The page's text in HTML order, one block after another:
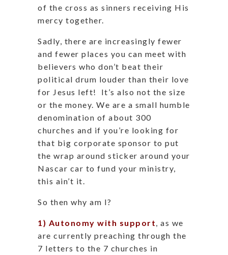
of the cross as sinners receiving His
mercy together.
Sadly, there are increasingly fewer
and fewer places you can meet with
believers who don’t beat their
political drum louder than their love
for Jesus left!
It’s also not the size
or the money. We are a small humble
denomination of about 300
churches and if you’re looking for
that big corporate sponsor to put
the wrap around sticker around your
Nascar car to fund your ministry,
this ain’t it.
So then why am I?
1) Autonomy with support , as we
are currently preaching through the
7 letters to the 7 churches in